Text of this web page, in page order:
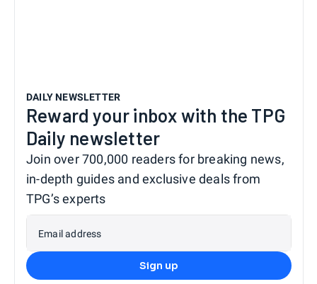
DAILY NEWSLETTER
Reward your inbox with the TPG
Daily newsletter
Join over 700,000 readers for breaking news,
in-depth guides and exclusive deals from
TPG’s experts
Email address
Sign up